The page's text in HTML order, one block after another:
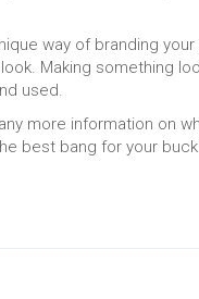
way of branding
Making something
used.
more information on
best bang for your